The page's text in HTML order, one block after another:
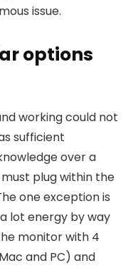
issue.
options
working could not
sufficient
over a
plug within the
one exception is
lot energy by way
monitor with 4
and PC) and